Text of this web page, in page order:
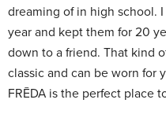
dreaming of in high school.
year and kept them for 20
down to a friend. That kind
classic and can be worn for
FRĒDA is the perfect place